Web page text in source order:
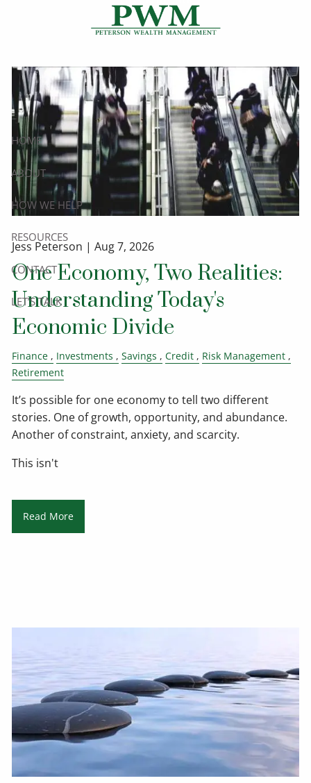
HOME
ABOUT
HOW WE HELP
RESOURCES
CONTACT
LET’S TALK
Jess Peterson |Aug 7, 2026
One Economy, Two Realities:
Understanding Today's
Economic Divide
Finance Investments Savings Credit
Risk Management
Retirement
It’s possible for one economy to tell two different
stories. One of growth, opportunity, and abundance.
Another of constraint, anxiety, and scarcity.
This isn't
Read More